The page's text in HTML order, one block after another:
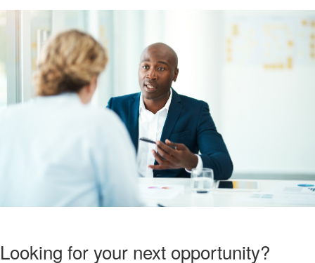
Looking for your next opportunity?